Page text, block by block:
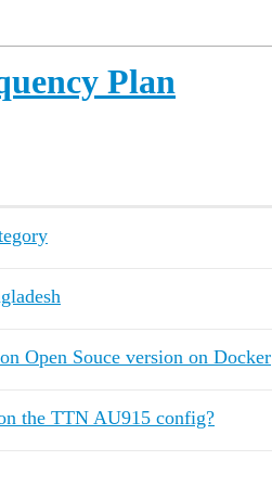
Plan
Open Souce version on Docker
the TTN AU915 config?